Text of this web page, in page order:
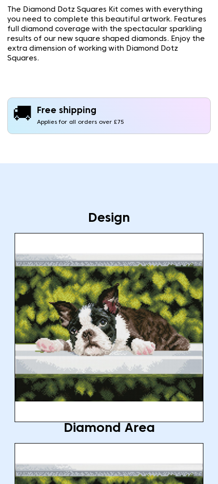
The Diamond Dotz Squares Kit comes with everything
you need to complete this beautiful artwork. Features
full diamond coverage with the spectacular sparkling
results of our new square shaped diamonds. Enjoy the
extra dimension of working with Diamond Dotz
Squares.
🚚 Free shipping
Applies for all orders over £75
Design
Diamond Area